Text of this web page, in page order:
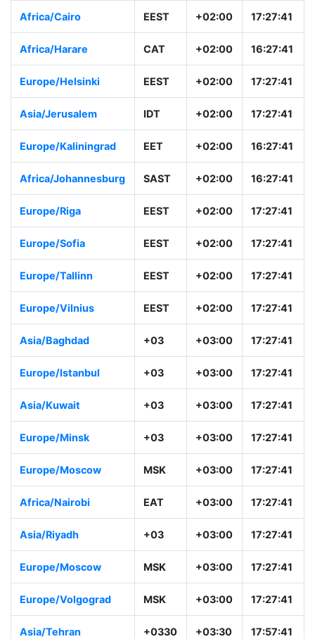
Africa/Cairo EEST +02:00 17:27:41
Africa/Harare CAT +02:00 16:27:41
Europe/Helsinki EEST +02:00 17:27:41
Asia/Jerusalem IDT +02:00 17:27:41
Europe/Kaliningrad EET +02:00 16:27:41
Africa/Johannesburg SAST +02:00 16:27:41
Europe/Riga EEST +02:00 17:27:41
Europe/Sofia EEST +02:00 17:27:41
Europe/Tallinn EEST +02:00 17:27:41
Europe/Vilnius EEST +02:00 17:27:41
Asia/Baghdad +03 +03:00 17:27:41
Europe/Istanbul +03 +03:00 17:27:41
Asia/Kuwait +03 +03:00 17:27:41
Europe/Minsk +03 +03:00 17:27:41
Europe/Moscow MSK +03:00 17:27:41
Africa/Nairobi EAT +03:00 17:27:41
Asia/Riyadh +03 +03:00 17:27:41
Europe/Moscow MSK +03:00 17:27:41
Europe/Volgograd MSK +03:00 17:27:41
Asia/Tehran +0330 +03:30 17:57:41